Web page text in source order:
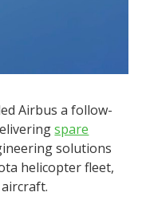
Airbus a follow-
spare
solutions
helicopter fleet,